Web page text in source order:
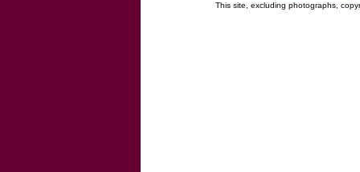
This site, excluding photographs,